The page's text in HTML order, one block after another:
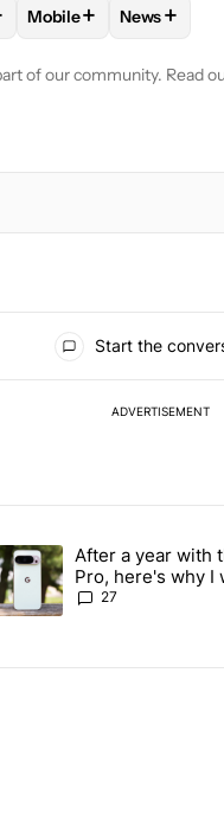
TO RECEIVE
"ANDROID PHONES"
FOLLOWFOLLOW
Mobile+ FOLLOW
News+
of our community. Read
TO BE NOTIFIED WHEN
Start the
ADVERTISEMENT
in the last 7 days.
app you should be using
trending article titled "After
After a year with
Pro, here's why I
Pixel 11 Pro
27